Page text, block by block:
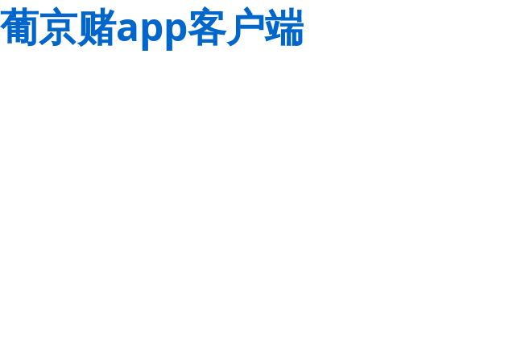
葡京赌app客户端